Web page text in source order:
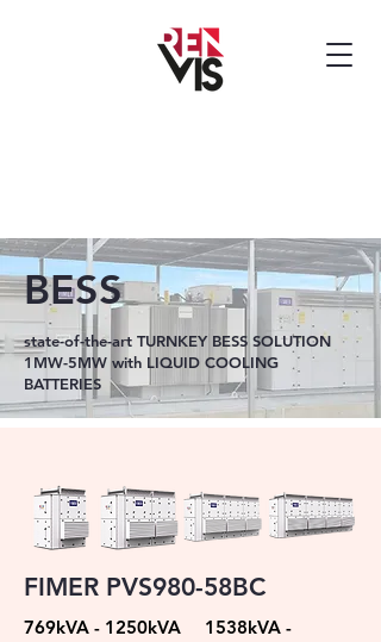
BESS
state-of-the-art TURNKEY BESS SOLUTION
1MW-5MW with LIQUID COOLING
BATTERIES
FIMER PVS980-58BC
769kVA - 1250kVA 1538kVA -